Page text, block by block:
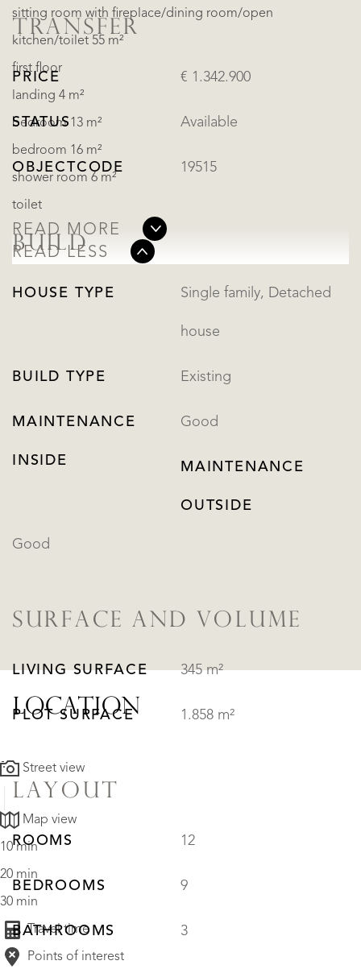
sitting room with fireplace/dining room/open
kitchen/toilet 55 m²
first floor
landing 4 m²
bedroom 13 m²
bedroom 16 m²
shower room 6 m²
toilet
READ MORE
READ LESS
TRANSFER
PRICE € 1.342.900
STATUS Available
OBJECTCODE 19515
BUILD
HOUSE TYPE Single family, Detached
house
BUILD TYPE Existing
MAINTENANCE
INSIDE
Good
MAINTENANCE
OUTSIDE
Good
SURFACE AND VOLUME
LIVING SURFACE 345 m²
PLOT SURFACE 1.858 m²
LAYOUT
ROOMS 12
BEDROOMS 9
BATHROOMS 3
LOCATION
Street view
Map view
10 min
20 min
30 min
Travel time
Points of interest